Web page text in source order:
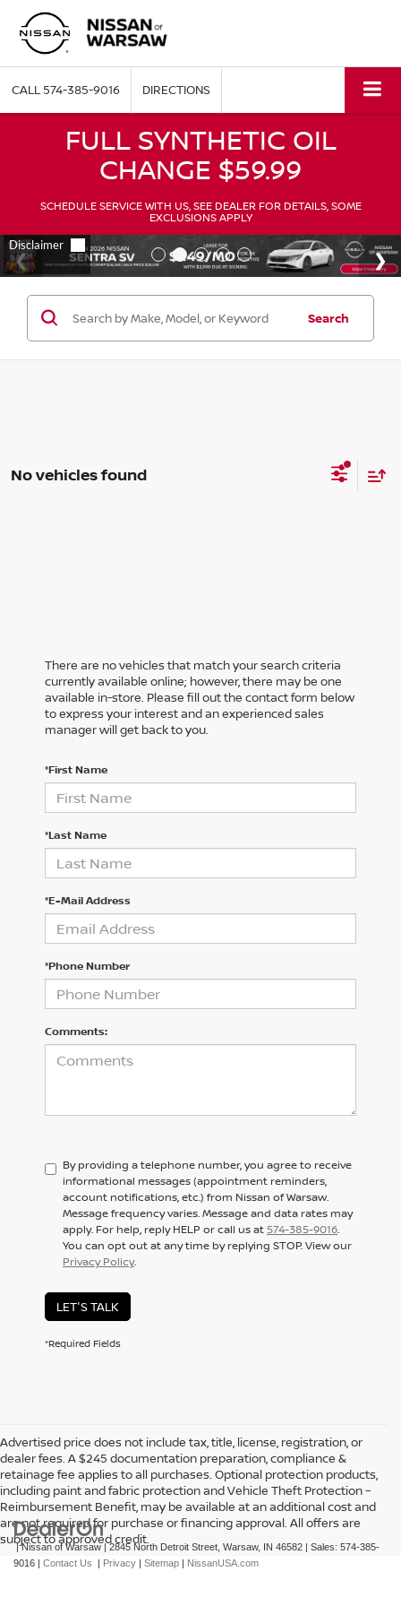
CALL574-385-9016 DIRECTIONS
FULL SYNTHETIC OIL
CHANGE $59.99
SCHEDULE SERVICE WITH US, SEE DEALER FOR DETAILS, SOME
EXCLUSIONS APPLY
Search
No vehicles found
There are no vehicles that match your search criteria
currently available online; however, there may be one
available in-store. Please fill out the contact form below
to express your interest and an experienced sales
manager will get back to you.
*First Name
*Last Name
*E-Mail Address
*Phone Number
Comments:
By providing a telephone number, you agree to receive
informational messages (appointment reminders,
account notifications, etc.) from Nissan of Warsaw.
Message frequency varies. Message and data rates may
apply. For help, reply HELP or call us at574-385-9016.
You can opt out at any time by replying STOP. View our
Privacy Policy.
LET'S TALK
*Required Fields
Advertised price does not include tax, title, license, registration, or
dealer fees. A $245 documentation preparation, compliance &
retainage fee applies to all purchases. Optional protection products,
including paint and fabric protection and Vehicle Theft Protection –
Reimbursement Benefit, may be available at an additional cost and
are not required for purchase or financing approval. All offers are
subject to approved credit.
| Nissan of Warsaw|2845 North Detroit Street, Warsaw, IN 46582 | Sales: 574-385-
9016 | Contact Us | Privacy | Sitemap | NissanUSA.com